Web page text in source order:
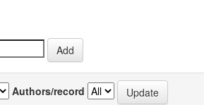
Authors/record